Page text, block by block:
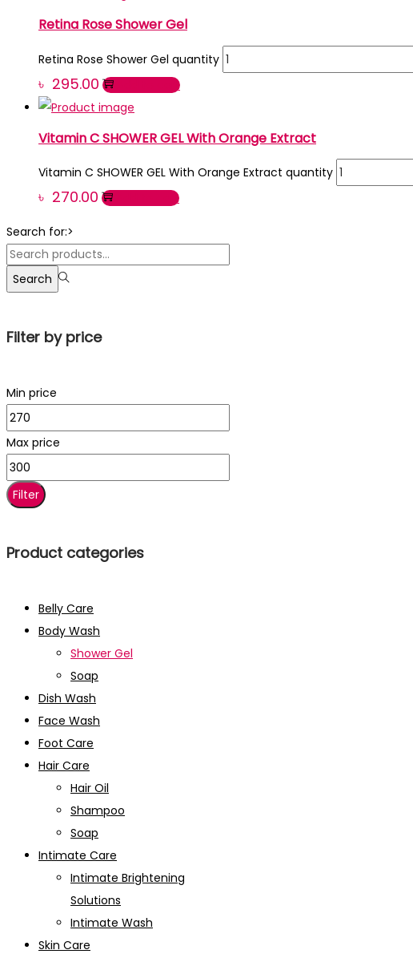
Retina Rose Shower Gel
Retina Rose Shower Gel quantity
৳ 295.00 Add to cart
Vitamin C SHOWER GEL With Orange Extract
Vitamin C SHOWER GEL With Orange Extract quantity
৳ 270.00 Add to cart
Search for:>
Search
Filter by price
Min price
Max price
Filter
Product categories
Belly Care
Body Wash
Shower Gel
Soap
Dish Wash
Face Wash
Foot Care
Hair Care
Hair Oil
Shampoo
Soap
Intimate Care
Intimate Brightening
Solutions
Intimate Wash
Skin Care